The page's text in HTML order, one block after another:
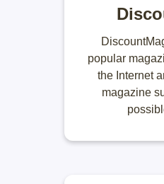
popular
the Internet
magazine